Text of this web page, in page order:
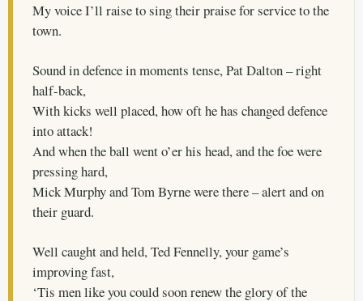
My voice I’ll raise to sing their praise for service to the
town.
Sound in defence in moments tense, Pat Dalton – right
half-back,
With kicks well placed, how oft he has changed defence
into attack!
And when the ball went o’er his head, and the foe were
pressing hard,
Mick Murphy and Tom Byrne were there – alert and on
their guard.
Well caught and held, Ted Fennelly, your game’s
improving fast,
‘Tis men like you could soon renew the glory of the